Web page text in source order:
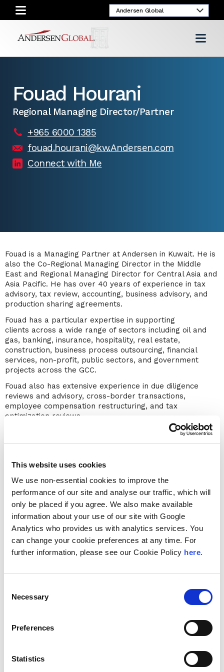
This website uses cookies
We use non-essential cookies to improve the
performance of our site and analyse our traffic, which will
only be placed if you agree. We also make available
information about your use of our site with Google
Analytics who provides us with analytics services. You
can change your cookie preferences at any time. For
further information, please see our Cookie Policy here.
Selection
Necessary
Preferences
Statistics
Fouad Hourani
Regional Managing Director/Partner
+965 6000 1385
fouad.hourani@kw.Andersen.com
Connect with Me
Fouad is a Managing Partner at Andersen in Kuwait. He is
also the Co-Regional Managing Director in the Middle
East and Regional Managing Director for Central Asia and
Asia Pacific. He has over 40 years of experience in tax
advisory, tax review, accounting, business advisory, and
production sharing agreements.
Fouad has a particular expertise in supporting
clients across a wide range of sectors including oil and
gas, banking, insurance, hospitality, real estate,
construction, business process outsourcing, financial
services, non-profit, public sectors, and government
projects across the GCC.
Fouad also has extensive experience in due diligence
reviews and advisory, cross-border transactions,
employee compensation restructuring, and tax
optimization reviews.
Fouad has diverse knowledge in advising multinational
enterprises (MNEs) on business restructurings with
projects).
He also has experience in tax planning and advisory, VAT
readiness, family business, mediation, and arbitration. He
has been actively involved in liaising with the officials at
the Kuwait Direct Investment Promotion Authority, the
Ministry of Investment in Saudi Arabia, and the Tax
Authority in Qatar
Fouad also serves as a member of the Global
Management Committee (GMC) and the Global Admissions
Head of Advisory at RSM Kuwait, Office Managing Partner
at EY in Syria and Office Managing Partner at Arthur
Jordan, Lebanon, Yemen, Saudi Arabia, Iraq, Kuwait, and
Qatar
Location